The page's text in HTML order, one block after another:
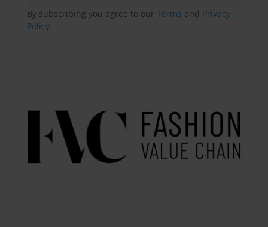
By subscribing you agree to our Terms and Privacy
Policy.